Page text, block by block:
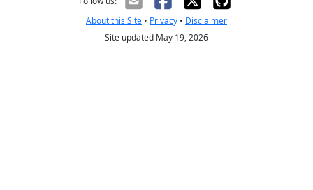
About this Site • Privacy • Disclaimer
Site updated May 19, 2026